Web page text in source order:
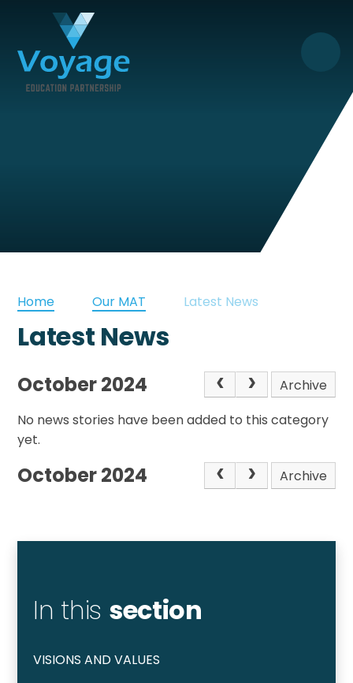
Skip to content ↓
Home Our MAT Latest News
Latest News
October 2024
Archive
No news stories have been added to this category
yet.
October 2024 Archive
In this section
VISIONS AND VALUES